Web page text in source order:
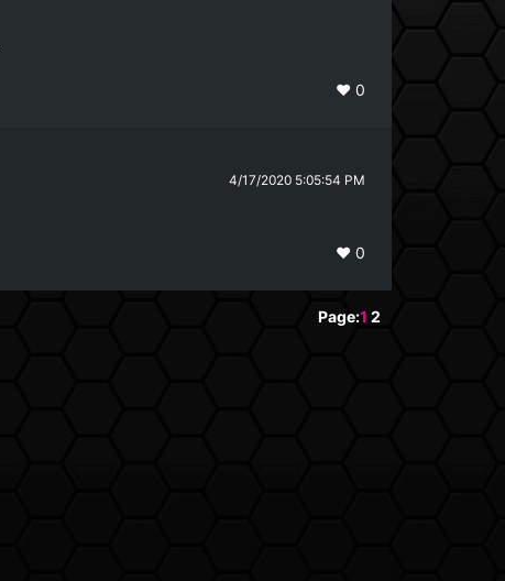
❤️ 0
4/17/2020 5:05:54 PM
❤️ 0
Page:1 2